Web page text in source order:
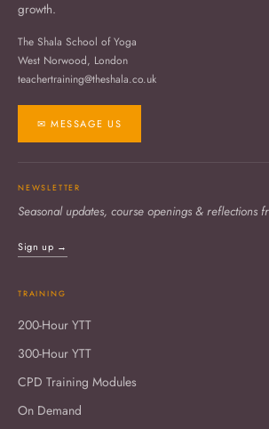
growth.
The Shala School of Yoga
West Norwood, London
teachertraining@theshala.co.uk
✉ MESSAGE US
NEWSLETTER
Seasonal updates, course openings & reflections
Sign up →
TRAINING
200-Hour YTT
300-Hour YTT
CPD Training Modules
On Demand